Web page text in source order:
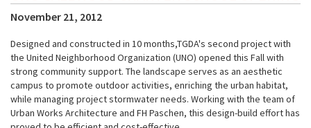
November 21, 2012
Designed and constructed in 10 months,TGDA's second project with
the United Neighborhood Organization (UNO) opened this Fall with
strong community support. The landscape serves as an aesthetic
campus to promote outdoor activities, enriching the urban habitat,
while managing project stormwater needs. Working with the team of
Urban Works Architecture and FH Paschen, this design-build effort has